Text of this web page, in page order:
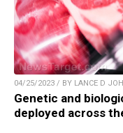
04/25/2023 / BY LANCE D
Genetic and
deployed across